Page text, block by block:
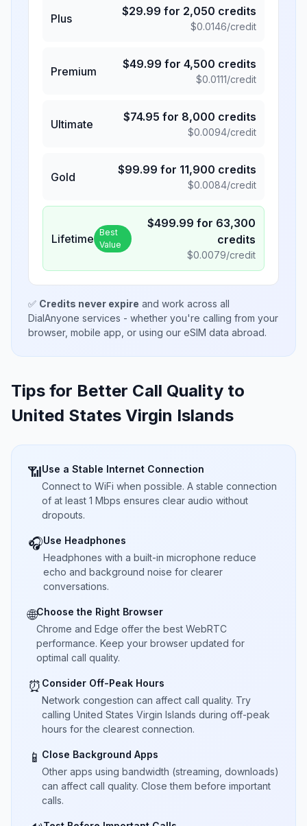
Plus
$29.99 for 2,050 credits
$0.0146/credit
Premium
$49.99 for 4,500 credits
$0.0111/credit
Ultimate
$74.95 for 8,000 credits
$0.0094/credit
Gold
$99.99 for 11,900 credits
$0.0084/credit
Lifetime Best
Value
$499.99 for 63,300
credits
$0.0079/credit
✅ Credits never expire and work across all
DialAnyone services - whether you're calling from your
browser, mobile app, or using our eSIM data abroad.
Tips for Better Call Quality to
United States Virgin Islands
📶Use a Stable Internet Connection
Connect to WiFi when possible. A stable connection
of at least 1 Mbps ensures clear audio without
dropouts.
🎧Use Headphones
Headphones with a built-in microphone reduce
echo and background noise for clearer
conversations.
🌐Choose the Right Browser
Chrome and Edge offer the best WebRTC
performance. Keep your browser updated for
optimal call quality.
⏰ Consider Off-Peak Hours
Network congestion can affect call quality. Try
calling United States Virgin Islands during off-peak
hours for the clearest connection.
📱 Close Background Apps
Other apps using bandwidth (streaming, downloads)
can affect call quality. Close them before important
calls.